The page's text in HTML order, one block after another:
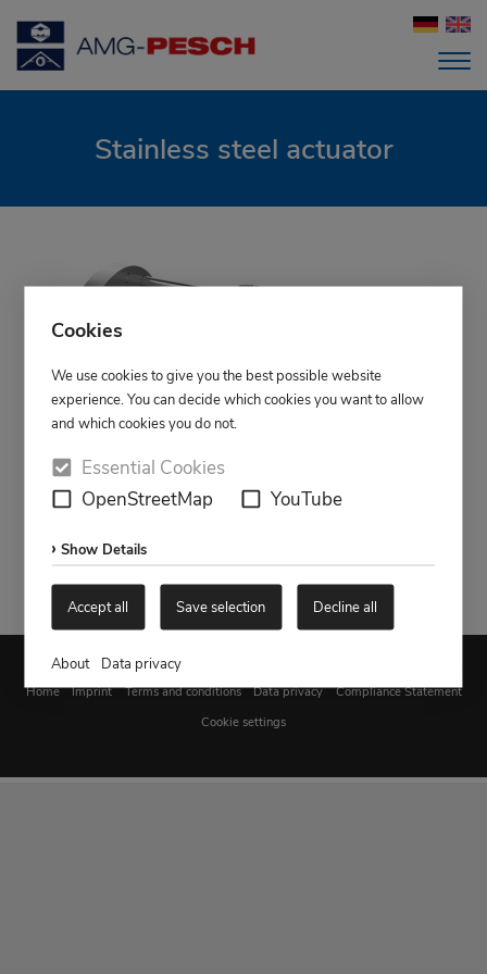
Cookies
We use cookies to give you the best possible website
experience. You can decide which cookies you want to allow
and which cookies you do not.
Essential Cookies
OpenStreetMap
YouTube
Show Details
Accept all Save selection Decline all
About Data privacy
Stainless steel actuator
Home Imprint Terms and conditions Data privacy
Compliance Statement
Cookie settings